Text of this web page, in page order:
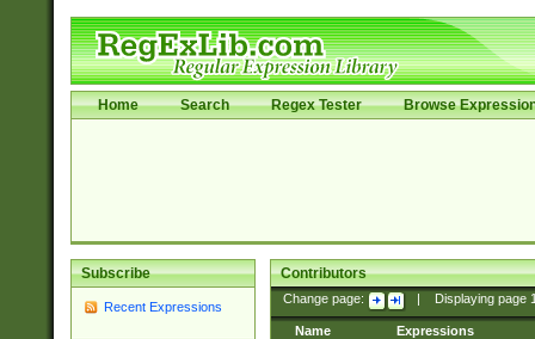
Home Search Regex Tester Browse
Subscribe
Recent Expressions
Contributors
Change page: Displaying page
Name Expressions